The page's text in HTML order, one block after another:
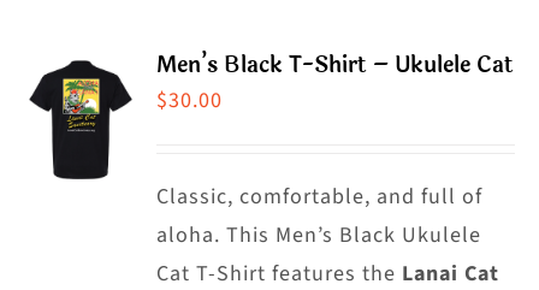
variants.
may
be
chosen
Men’s Black T-Shirt – Ukulele Cat
$30.00
Classic, comfortable, and full of
aloha. This Men’s Black Ukulele
Cat T-Shirt features the Lanai Cat